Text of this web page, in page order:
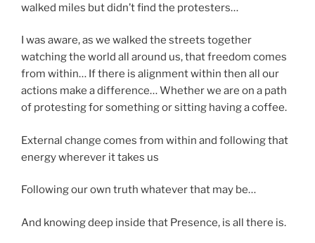
walked miles but didn’t find the protesters…
I was aware, as we walked the streets together
watching the world all around us, that freedom comes
from within… If there is alignment within then all our
actions make a difference… Whether we are on a path
of protesting for something or sitting having a coffee.
External change comes from within and following that
energy wherever it takes us
Following our own truth whatever that may be…
And knowing deep inside that Presence, is all there is.